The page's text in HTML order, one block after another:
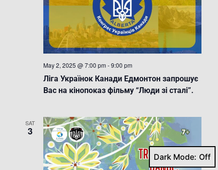
Ліга Українок Канади Едмонтон запрошує
Вас на кінопоказ фільму “Люди зі сталі”.
May 2, 2025 @ 7:00 pm -9:00 pm
SAT
3
Dark Mode: